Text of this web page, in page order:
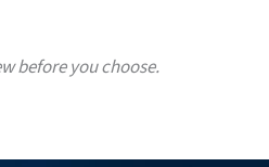
before you choose.